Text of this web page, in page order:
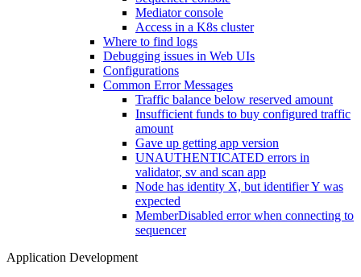
Mediator console
Access in a K8s cluster
Where to find logs
Debugging issues in Web UIs
Configurations
Common Error Messages
Traffic balance below reserved amount
Insufficient funds to buy configured traffic
amount
Gave up getting app version
UNAUTHENTICATED errors in
validator, sv and scan app
Node has identity X, but identifier Y was
expected
MemberDisabled error when connecting to
sequencer
Application Development